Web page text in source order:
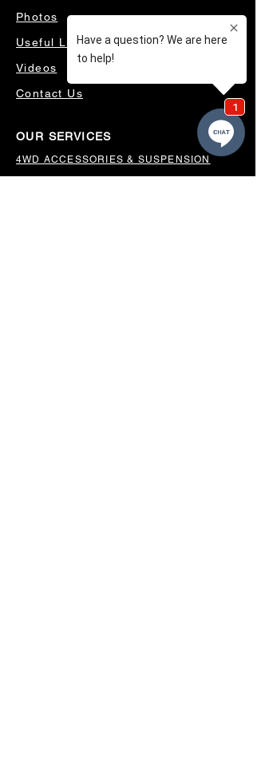
Photos
Useful Links
Videos
Contact Us
OUR SERVICES
4WD ACCESSORIES & SUSPENSION